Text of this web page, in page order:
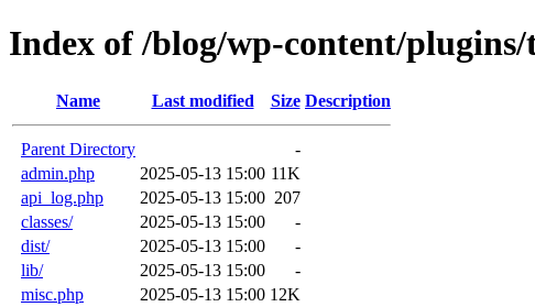
Index of /blog/wp-content/
Name Last modified Size Description
Parent Directory
-
admin.php
2025-05-13 15:00 11K
api_log.php
2025-05-13 15:00 207
classes/
2025-05-13 15:00
-
dist/
2025-05-13 15:00
-
lib/
2025-05-13 15:00
-
misc.php
2025-05-13 15:00 12K